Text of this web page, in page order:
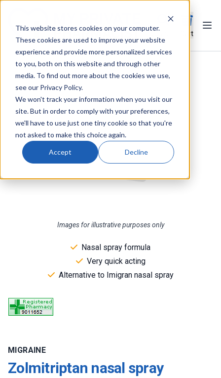
This website stores cookies on your computer.
These cookies are used to improve your website
experience and provide more personalized services
to you, both on this website and through other
media. To find out more about the cookies we use,
see our Privacy Policy.
We won't track your information when you visit our
site. But in order to comply with your preferences,
we'll have to use just one tiny cookie so that you're
not asked to make this choice again.
Accept Decline
Cart
Images for illustrative purposes only
Nasal spray formula
Very quick acting
Alternative to Imigran nasal spray
MIGRAINE
Zolmitriptan nasal spray